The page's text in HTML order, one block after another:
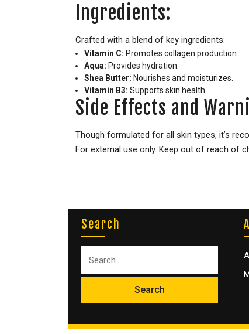
Ingredients:
Crafted with a blend of key ingredients:
Vitamin C: Promotes collagen production.
Aqua: Provides hydration.
Shea Butter: Nourishes and moisturizes.
Vitamin B3: Supports skin health.
Side Effects and
Though formulated for all skin types, it’s
For external use only. Keep out of reach of
Search